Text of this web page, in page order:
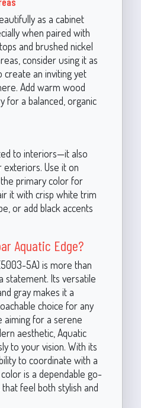
as a cabinet
when paired with
and brushed nickel
consider using it as
create an inviting yet
Add warm wood
for a balanced, organic
to interiors—it also
Use it on
primary color for
it with crisp white trim
or add black accents
Aquatic Edge?
5A) is more than
statement. Its versatile
gray makes it a
choice for any
for a serene
aesthetic, Aquatic
to your vision. With its
to coordinate with a
is a dependable go-
feel both stylish and